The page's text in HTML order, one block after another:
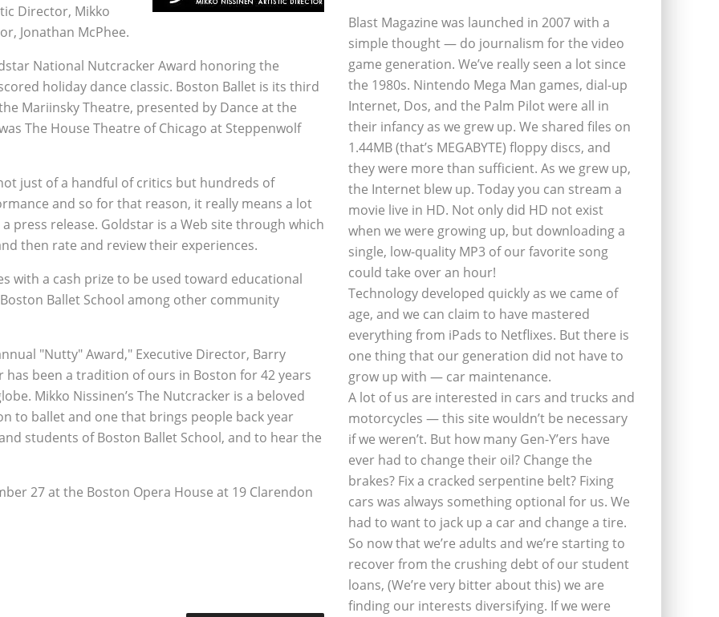
Director, Mikko
Jonathan McPhee.
National Nutcracker Award honoring the
holiday dance classic. Boston Ballet is its third
Mariinsky Theatre, presented by Dance at the
The House Theatre of Chicago at Steppenwolf
just of a handful of critics but hundreds of
and so for that reason, it really means a lot
press release. Goldstar is a Web site through which
then rate and review their experiences.
with a cash prize to be used toward educational
Ballet School among other community
"Nutty" Award," Executive Director, Barry
been a tradition of ours in Boston for 42 years
Mikko Nissinen’s The Nutcracker is a beloved
to ballet and one that brings people back year
students of Boston Ballet School, and to hear the
27 at the Boston Opera House at 19 Clarendon
Blast Magazine was launched in 2007 with a
simple thought — do journalism for the video
game generation. We’ve really seen a lot since
the 1980s. Nintendo Mega Man games, dial-up
Internet, Dos, and the Palm Pilot were all in
their infancy as we grew up. We shared files on
1.44MB (that’s MEGABYTE) floppy discs, and
they were more than sufficient. As we grew up,
the Internet blew up. Today you can stream a
movie live in HD. Not only did HD not exist
when we were growing up, but downloading a
single, low-quality MP3 of our favorite song
could take over an hour!
Technology developed quickly as we came of
age, and we can claim to have mastered
everything from iPads to Netflixes. But there is
one thing that our generation did not have to
grow up with — car maintenance.
A lot of us are interested in cars and trucks and
motorcycles — this site wouldn’t be necessary
if we weren’t. But how many Gen-Y’ers have
ever had to change their oil? Change the
brakes? Fix a cracked serpentine belt? Fixing
cars was always something optional for us. We
had to want to jack up a car and change a tire.
So now that we’re adults and we’re starting to
recover from the crushing debt of our student
loans, (We’re very bitter about this) we are
finding our interests diversifying. If we were